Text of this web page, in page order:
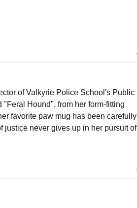
of Valkyrie Police School's Public
Hound", from her form-fitting
favorite paw mug has been carefully
justice never gives up in her pursuit of